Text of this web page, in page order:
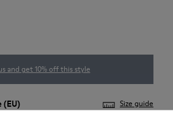
and get 10% off this style
(EU) Size guide